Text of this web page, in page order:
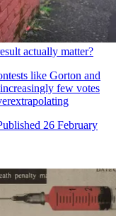
actually matter?
like Gorton and
few votes
26 February